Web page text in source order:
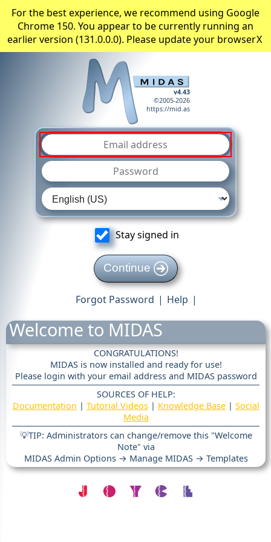
For the best experience, we recommend using Google
Chrome 150. You appear to be currently running an
earlier version (131.0.0.0). Please update your browserX
v4.43
©2005-2026
https://mid.as
Stay signed in
Continue
Forgot Password | Help |
Welcome to MIDAS
CONGRATULATIONS!
MIDAS is now installed and ready for use!
Please login with your email address and MIDAS password
SOURCES OF HELP:
Documentation | Tutorial Videos| Knowledge Base| Social
Media
💡TIP: Administrators can change/remove this "Welcome
Note" via
MIDAS Admin Options → Manage MIDAS → Templates